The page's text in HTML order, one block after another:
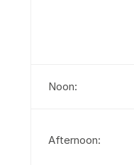
Noon:
Afternoon: